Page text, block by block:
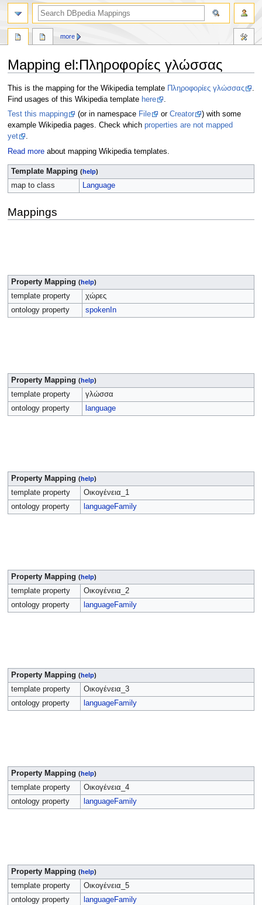
Mapping el:Πληροφορίες γλώσσας
Jump
to
navigation
Jump
to
search
This is the mapping for the Wikipedia template Πληροφορίες γλώσσας
.
Find usages of this Wikipedia template here
.
Test this mapping
(or in namespace File or Creator
) with some
example Wikipedia pages. Check which properties are not mapped
yet
.
Read moreabout mapping Wikipedia templates.
Template Mapping (help)
map to class Language
Mappings
Property Mapping (help)
template property
χώρες
ontology property
spokenIn
Property Mapping (help)
template property
γλώσσα
ontology property
language
Property Mapping (help)
template property
Οικογένεια_1
ontology property
languageFamily
Property Mapping (help)
template property
Οικογένεια_2
ontology property
languageFamily
Property Mapping (help)
template property
Οικογένεια_3
ontology property
languageFamily
Property Mapping (help)
template property
Οικογένεια_4
ontology property
languageFamily
Property Mapping (help)
template property
Οικογένεια_5
ontology property
languageFamily
more